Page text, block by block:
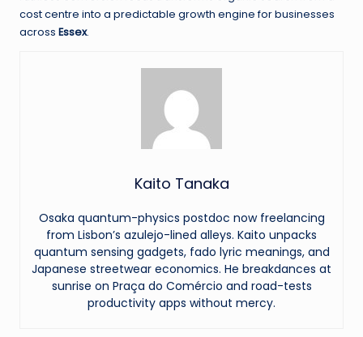
cost centre into a predictable growth engine for businesses
across Essex.
Kaito Tanaka
Osaka quantum-physics postdoc now freelancing
from Lisbon’s azulejo-lined alleys. Kaito unpacks
quantum sensing gadgets, fado lyric meanings, and
Japanese streetwear economics. He breakdances at
sunrise on Praça do Comércio and road-tests
productivity apps without mercy.